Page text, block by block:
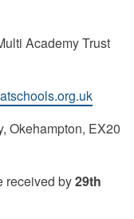
Academy Trust
Okehampton, EX20
received by29th